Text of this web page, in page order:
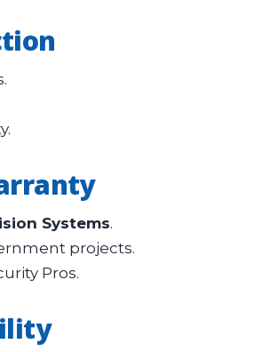
Systems.
projects.
Pros.